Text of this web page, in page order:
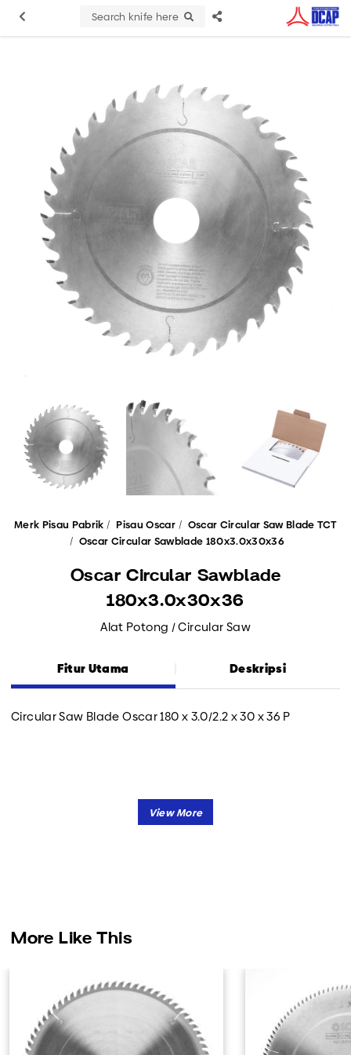
Search knife here
Merk Pisau Pabrik Pisau Oscar
Oscar Circular Saw Blade TCT
Oscar Circular Sawblade 180x3.0x30x36
Oscar Circular Sawblade
180x3.0x30x36
Alat Potong / Circular Saw
Fitur Utama Deskripsi
Circular Saw Blade Oscar 180 x 3.0/2.2 x 30 x 36 P
More Like This